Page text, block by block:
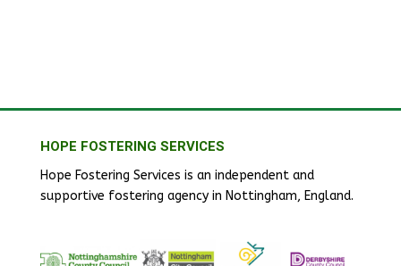
HOPE FOSTERING SERVICES
Hope Fostering Services is an independent and
supportive fostering agency in Nottingham, England.